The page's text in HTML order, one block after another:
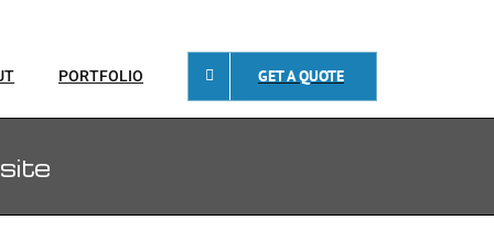
PORTFOLIO GET A QUOTE